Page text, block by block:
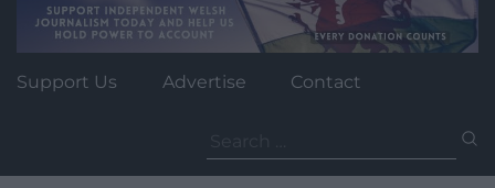
Support Us Advertise Contact
for: